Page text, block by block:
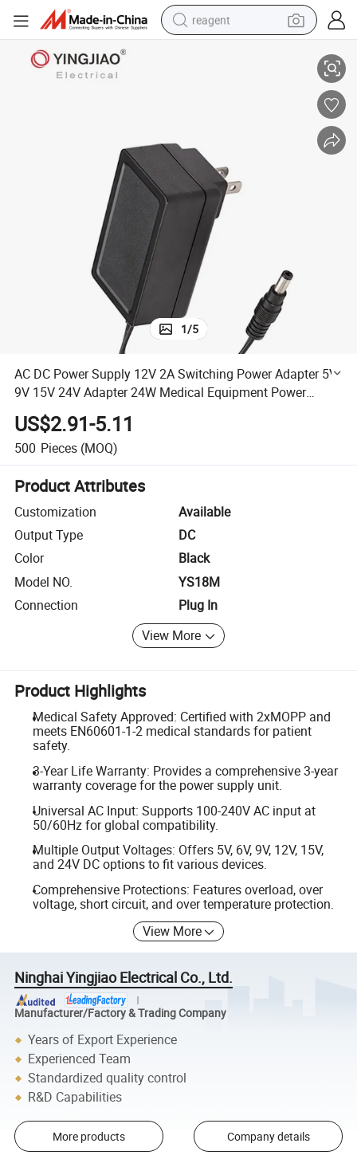
reagent
basketball shoe
crawler excavator
shoulder bag
24W Medical Equipment Power Supply
AC DC Power Supply 12V 2A Switching Power Adapter 5V 9V 15V 24V
1/5
AC DC Power Supply 12V 2A Switching Power Adapter 5V
9V 15V 24V Adapter 24W Medical Equipment Power
Supply
US$2.91-5.11
500 Pieces (MOQ)
Product Attributes
Customization
Available
Output Type
DC
Color
Black
Model NO.
YS18M
Connection
Plug In
View More
Product Highlights
Medical Safety Approved: Certified with 2xMOPP and
meets EN60601-1-2 medical standards for patient
safety.
3-Year Life Warranty: Provides a comprehensive 3-year
warranty coverage for the power supply unit.
Universal AC Input: Supports 100-240V AC input at
50/60Hz for global compatibility.
Multiple Output Voltages: Offers 5V, 6V, 9V, 12V, 15V,
and 24V DC options to fit various devices.
Comprehensive Protections: Features overload, over
voltage, short circuit, and over temperature protection.
View More
Ninghai Yingjiao Electrical Co., Ltd.
Manufacturer/Factory & Trading Company
Years of Export Experience
Experienced Team
Standardized quality control
R&D Capabilities
More products Company details